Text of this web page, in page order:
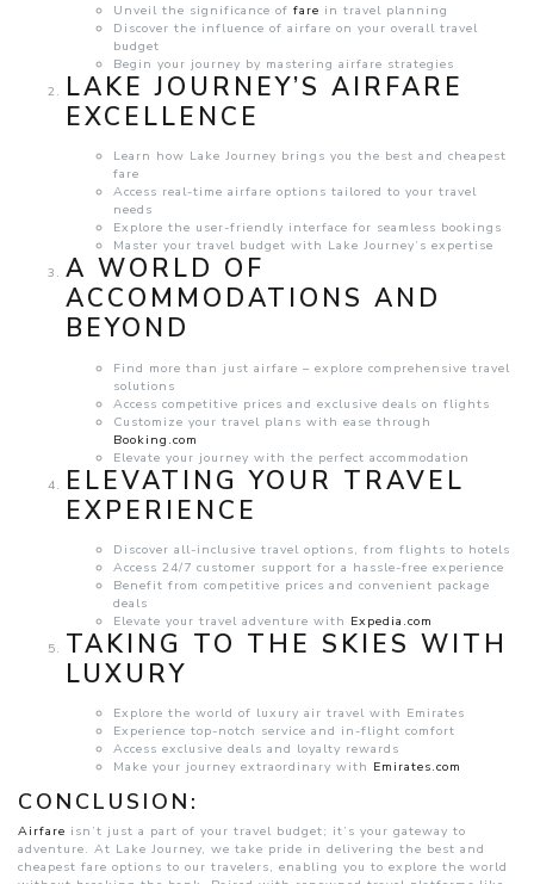
Unveil the significance of fare in travel planning
Discover the influence of airfare on your overall travel
budget
Begin your journey by mastering airfare strategies
LAKE JOURNEY’S AIRFARE
EXCELLENCE
Learn how Lake Journey brings you the best and cheapest
fare
Access real-time airfare options tailored to your travel
needs
Explore the user-friendly interface for seamless bookings
Master your travel budget with Lake Journey’s expertise
A WORLD OF
ACCOMMODATIONS AND
BEYOND
Find more than just airfare – explore comprehensive travel
solutions
Access competitive prices and exclusive deals on flights
Customize your travel plans with ease through
Booking.com
Elevate your journey with the perfect accommodation
ELEVATING YOUR TRAVEL
EXPERIENCE
Discover all-inclusive travel options, from flights to hotels
Access 24/7 customer support for a hassle-free experience
Benefit from competitive prices and convenient package
deals
Elevate your travel adventure with Expedia.com
TAKING TO THE SKIES WITH
LUXURY
Explore the world of luxury air travel with Emirates
Experience top-notch service and in-flight comfort
Access exclusive deals and loyalty rewards
Make your journey extraordinary with Emirates.com
CONCLUSION:
Airfare isn’t just a part of your travel budget; it’s your gateway to
adventure. At Lake Journey, we take pride in delivering the best and
cheapest fare options to our travelers, enabling you to explore the world